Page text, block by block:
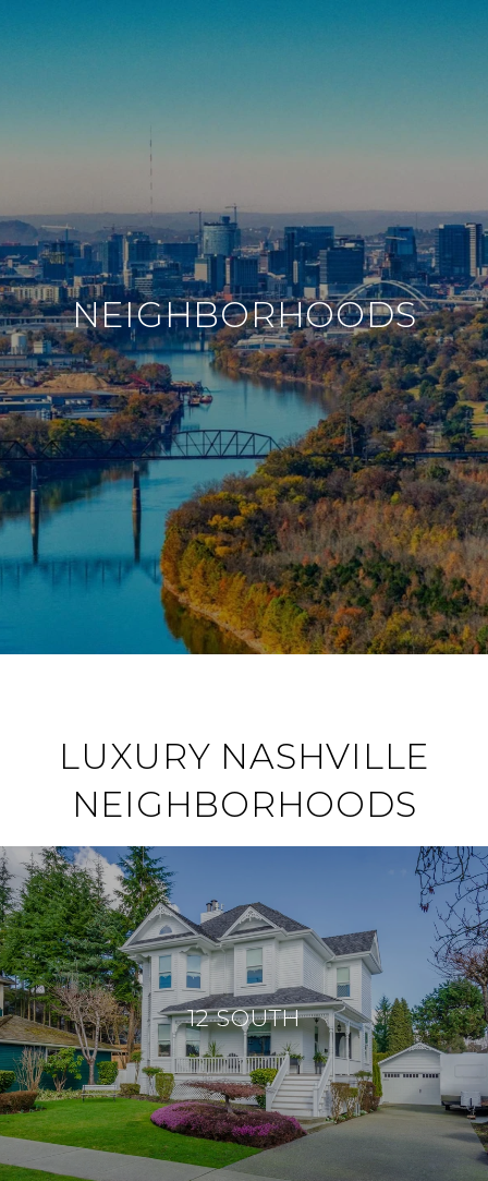
NEIGHBORHOODS
LUXURY NASHVILLE
NEIGHBORHOODS
12 SOUTH